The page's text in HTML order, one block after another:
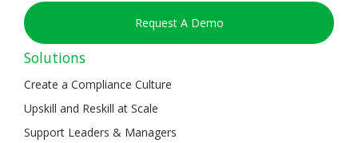
Request A Demo
Solutions
Create a Compliance Culture
Upskill and Reskill at Scale
Support Leaders & Managers